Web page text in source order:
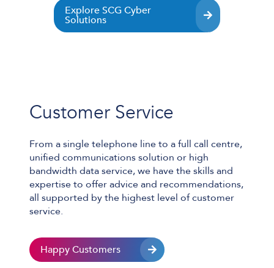
Explore SCG Cyber
Solutions
Customer Service
From a single telephone line to a full call centre,
unified communications solution or high
bandwidth data service, we have the skills and
expertise to offer advice and recommendations,
all supported by the highest level of customer
service.
Happy Customers